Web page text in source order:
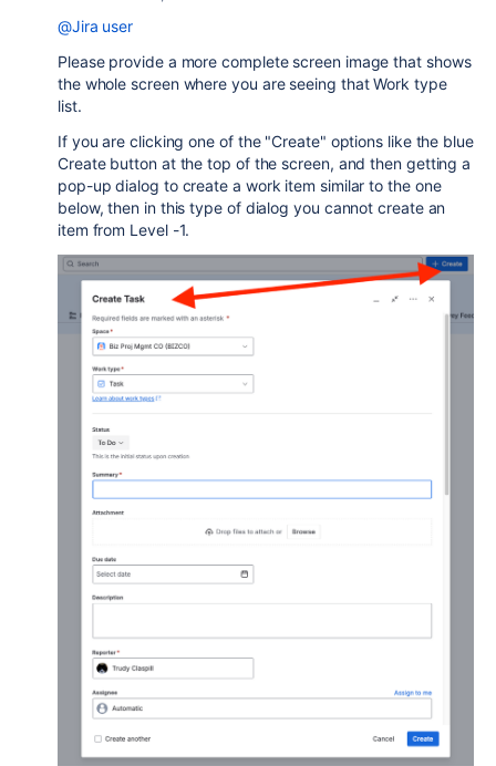
@Jira user
Please provide a more complete screen image that shows
the whole screen where you are seeing that Work type
list.
If you are clicking one of the "Create" options like the blue
Create button at the top of the screen, and then getting a
pop-up dialog to create a work item similar to the one
below, then in this type of dialog you cannot create an
item from Level -1.